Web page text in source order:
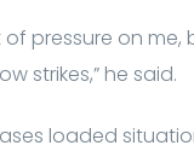
of pressure on me,
strikes,” he said.
loaded